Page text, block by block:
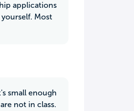
applications
Most
small enough
not in class.